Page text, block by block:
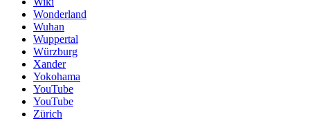
Wonderland
Wuhan
Wuppertal
Würzburg
Xander
Yokohama
YouTube
YouTube
Zürich